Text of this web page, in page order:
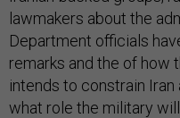
lawmakers about the
Department officials
remarks and the of how
intends to constrain
what role the military